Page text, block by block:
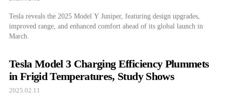
Tesla reveals the 2025 Model Y Juniper, featuring design upgrades,
improved range, and enhanced comfort ahead of its global launch in
March.
Tesla Model 3 Charging Efficiency Plummets
in Frigid Temperatures, Study Shows
2025.02.11